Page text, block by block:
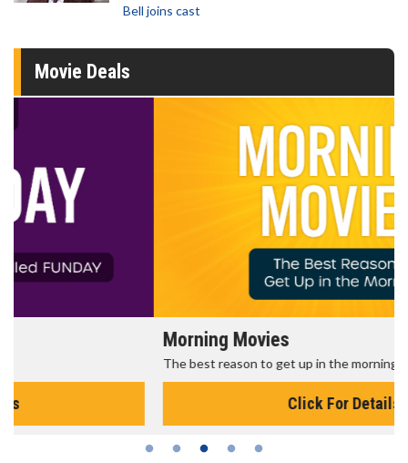
Bell joins cast
Movie Deals
The best reason to get up in the morning!